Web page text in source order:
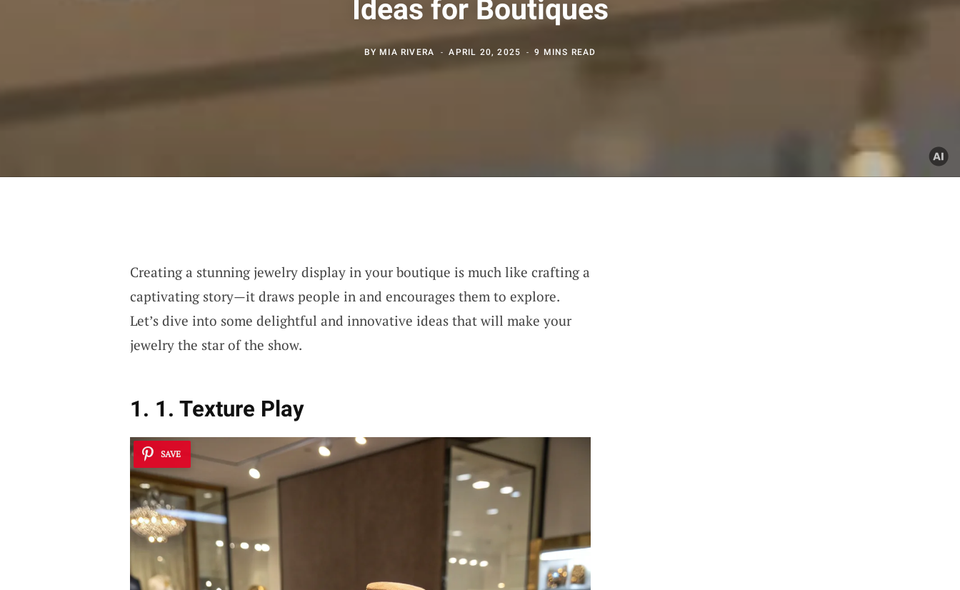
Ideas for Boutiques
BY MIA RIVERA APRIL 20, 2025 9 MINS READ
Creating a stunning jewelry display in your boutique is much like crafting a
captivating story—it draws people in and encourages them to explore.
Let’s dive into some delightful and innovative ideas that will make your
jewelry the star of the show.
1. 1. Texture Play
SAVE